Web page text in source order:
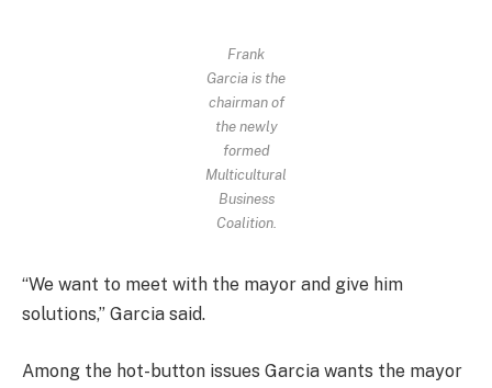
Frank
Garcia is the
chairman of
the newly
formed
Multicultural
Business
Coalition.
“We want to meet with the mayor and give him
solutions,” Garcia said.
Among the hot-button issues Garcia wants the mayor